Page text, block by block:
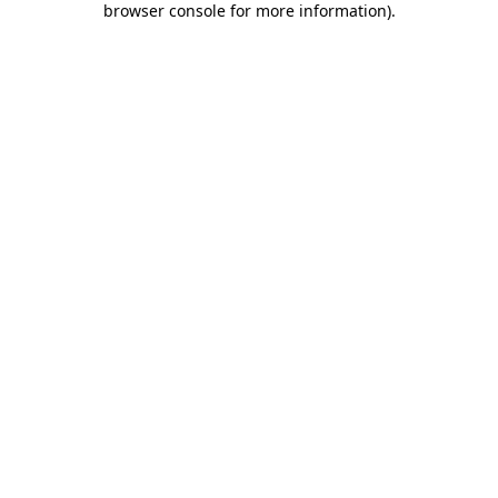
browser console for more information).